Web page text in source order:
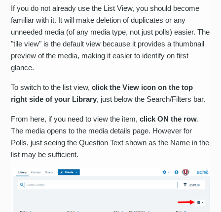
If you do not already use the List View, you should become
familiar with it. It will make deletion of duplicates or any
unneeded media (of any media type, not just polls) easier. The
"tile view" is the default view because it provides a thumbnail
preview of the media, making it easier to identify on first
glance.
To switch to the list view,click the View icon on the top
right side of your Library, just below the Search/Filters bar.
From here, if you need to view the item,click ON the row.
The media opens to the media details page. However for
Polls, just seeing the Question Text shown as the Name in the
list may be sufficient.